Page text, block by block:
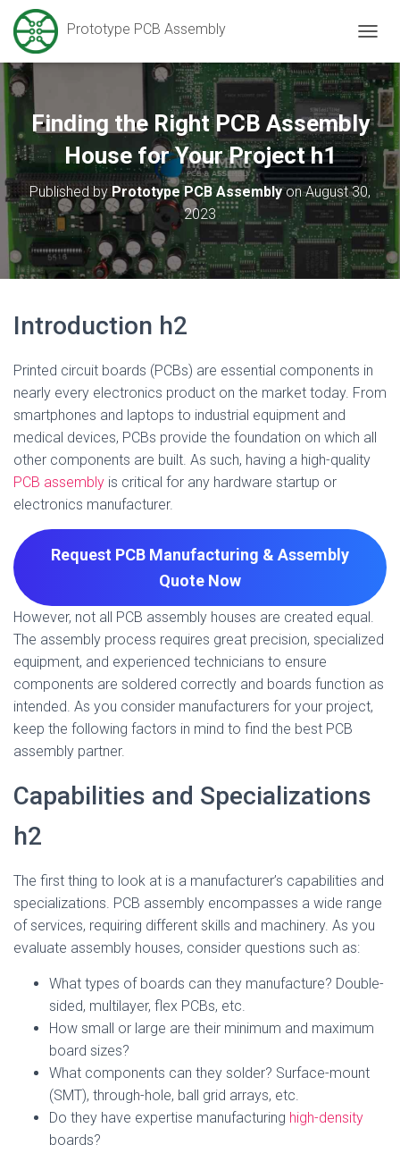
Prototype PCB Assembly
O
G
G
L
E
N
A
V
I
A
T
I
O
Finding the Right PCB Assembly
House for Your Project h1
Published byPrototype PCB AssemblyonAugust 30,
2023
Introduction h2
Printed circuit boards (PCBs) are essential components in
nearly every electronics product on the market today. From
smartphones and laptops to industrial equipment and
medical devices, PCBs provide the foundation on which all
other components are built. As such, having a high-quality
PCB assembly is critical for any hardware startup or
electronics manufacturer.
Request PCB Manufacturing & Assembly
Quote Now
However, not all PCB assembly houses are created equal.
The assembly process requires great precision, specialized
equipment, and experienced technicians to ensure
components are soldered correctly and boards function as
intended. As you consider manufacturers for your project,
keep the following factors in mind to find the best PCB
assembly partner.
Capabilities and Specializations
h2
The first thing to look at is a manufacturer’s capabilities and
specializations. PCB assembly encompasses a wide range
of services, requiring different skills and machinery. As you
evaluate assembly houses, consider questions such as:
What types of boards can they manufacture? Double-
sided, multilayer, flex PCBs, etc.
How small or large are their minimum and maximum
board sizes?
What components can they solder? Surface-mount
(SMT), through-hole, ball grid arrays, etc.
Do they have expertise manufacturing high-density
boards?